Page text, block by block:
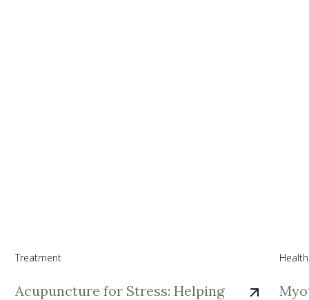
Treatment
Acupuncture for Stress: Helping